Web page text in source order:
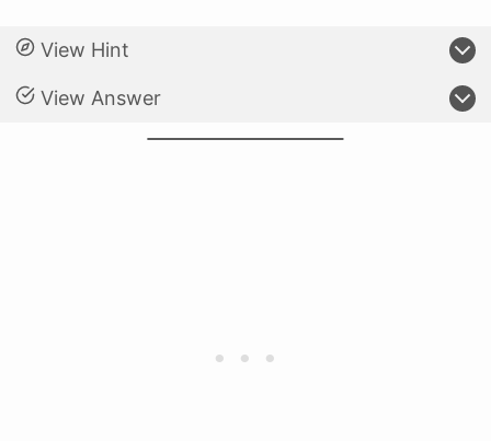
View Hint
View Answer